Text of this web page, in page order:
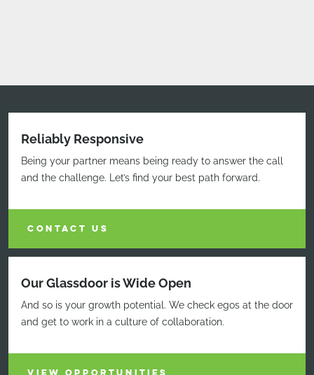
Reliably Responsive
Being your partner means being ready to answer the call
and the challenge. Let’s find your best path forward.
CONTACT US
Our Glassdoor is Wide Open
And so is your growth potential. We check egos at the door
and get to work in a culture of collaboration.